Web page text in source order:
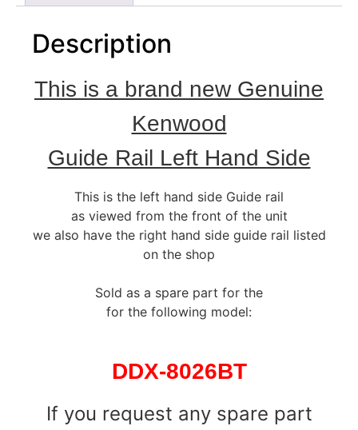
Description
This is a brand new Genuine
Kenwood
Guide Rail Left Hand Side
This is the left hand side Guide rail
as viewed from the front of the unit
we also have the right hand side guide rail listed
on the shop
Sold as a spare part for the
for the following model:
DDX-8026BT
If you request any spare part